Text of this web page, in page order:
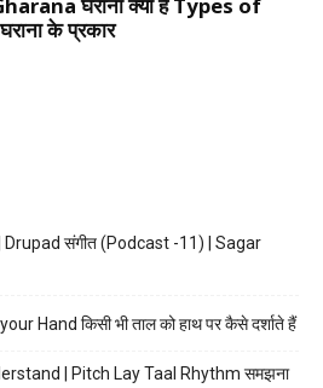
संगीत (Podcast -11) | Sagar
Hand किसी भी ताल को हाथ पर कैसे दर्शाते हैं
| Pitch Lay Taal Rhythm समझना